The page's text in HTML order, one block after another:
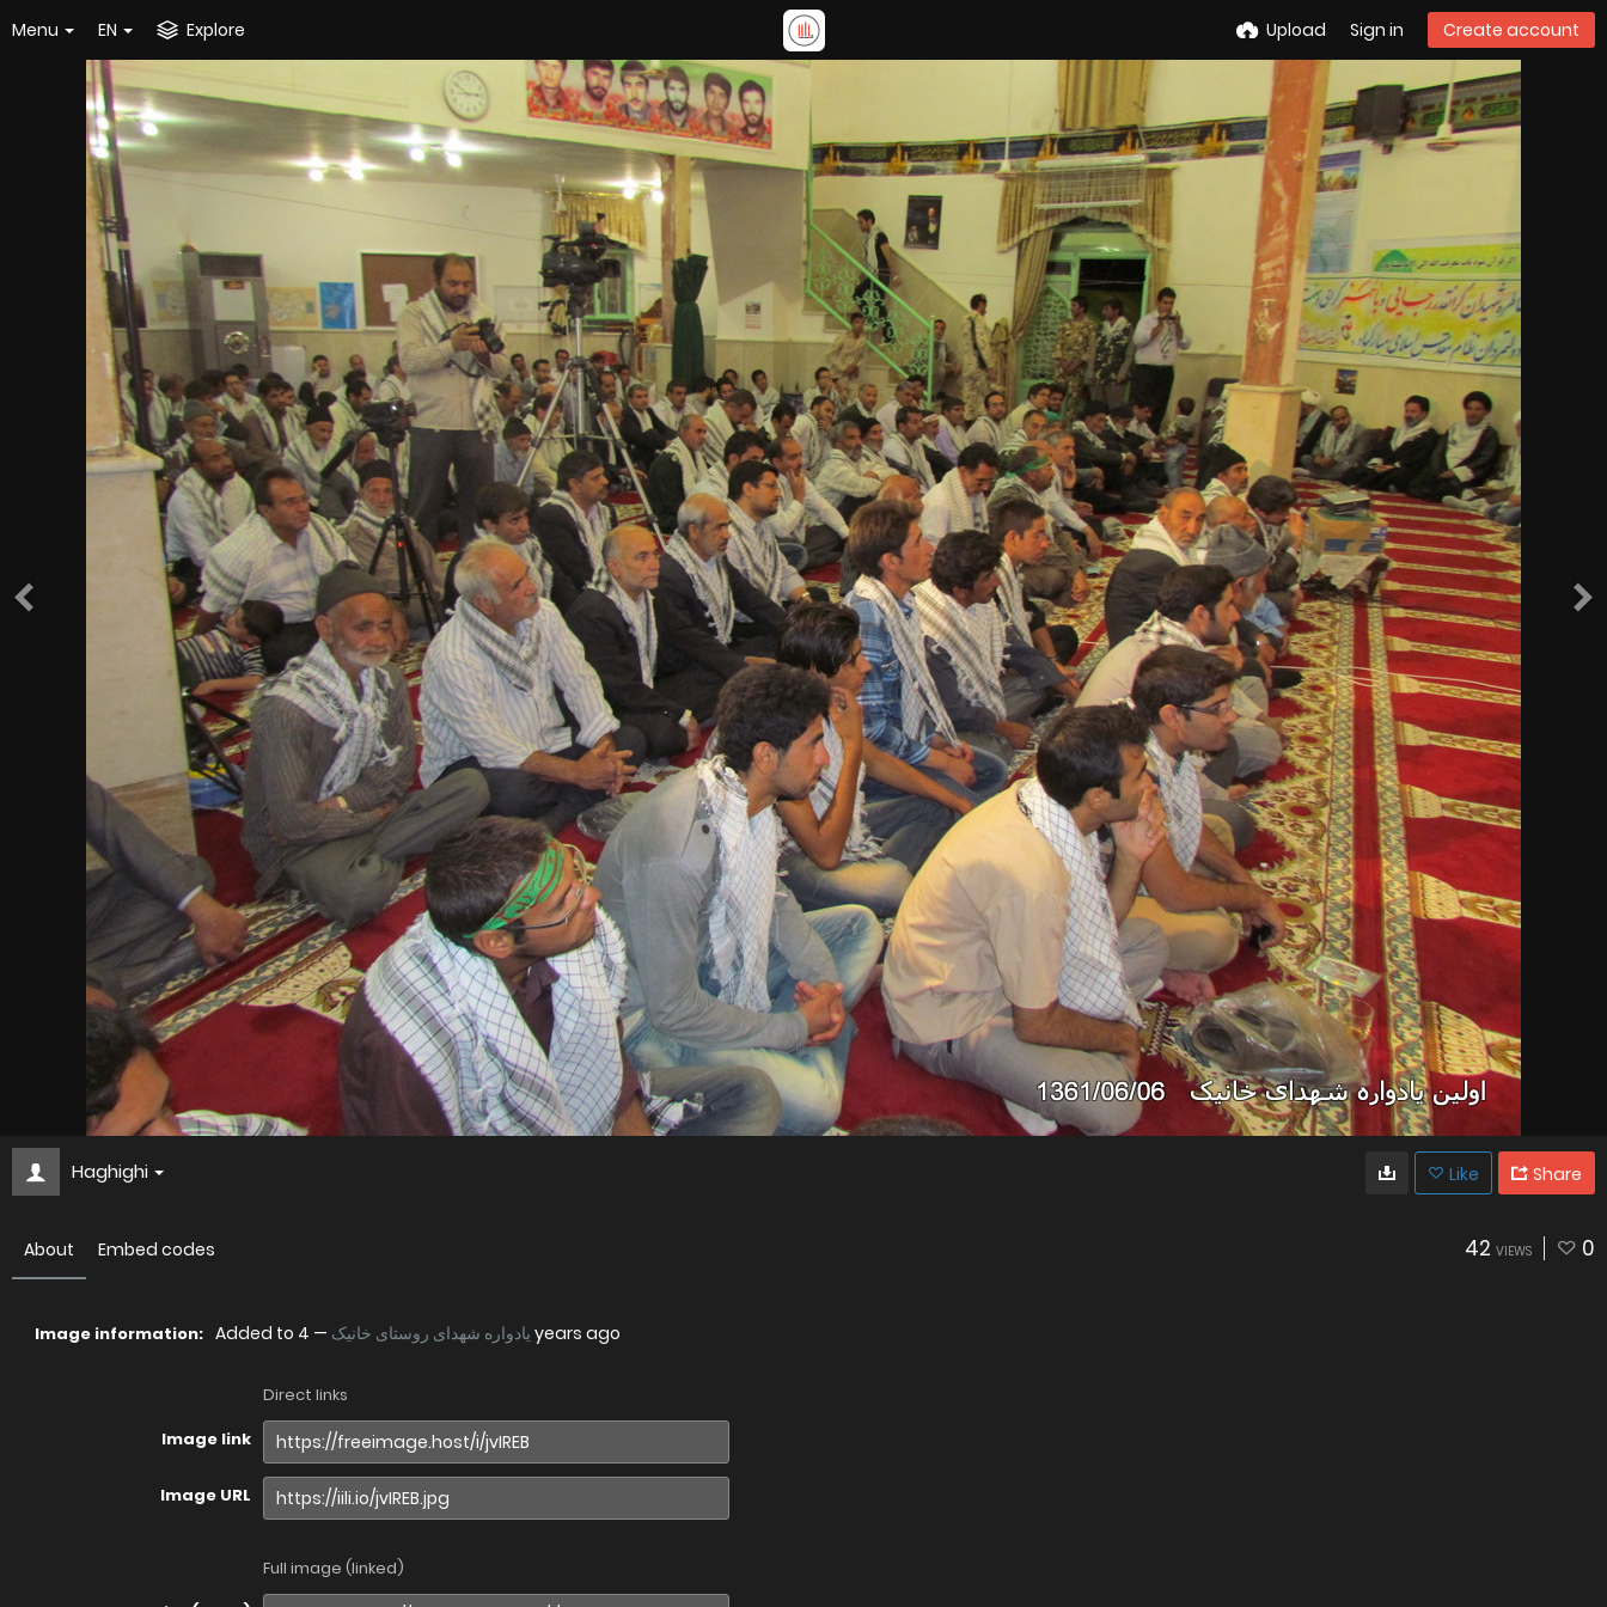
Menu EN Explore Upload Sign in Create account
Haghighi Like Share
About Embed codes 42 VIEWS 0
Image information: Added to یادواره شهدای روستای خانیک — 4 years ago
Direct links
Image link
Image URL
Full image (linked)